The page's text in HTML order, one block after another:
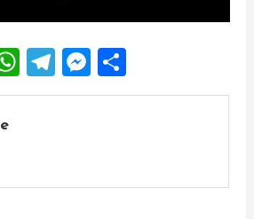
WhatsApp
Telegram
Messenger
Share